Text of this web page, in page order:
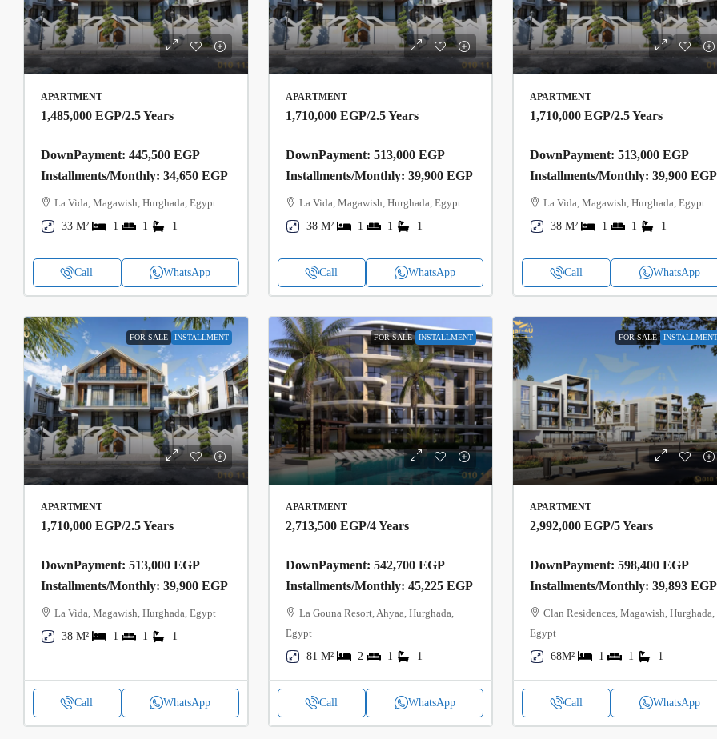
APARTMENT
1,485,000 EGP/2.5 Years
DownPayment: 445,500 EGP
Installments/Monthly: 34,650 EGP
La Vida, Magawish, Hurghada, Egypt
33 M²
1 1 1
Call WhatsApp
APARTMENT
1,710,000 EGP/2.5 Years
DownPayment: 513,000 EGP
Installments/Monthly: 39,900 EGP
La Vida, Magawish, Hurghada, Egypt
38 M²
1 1 1
Call WhatsApp
APARTMENT
1,710,000 EGP/2.5 Years
DownPayment: 513,000 EGP
Installments/Monthly: 39,900 EGP
La Vida, Magawish, Hurghada, Egypt
38 M²
1 1 1
Call WhatsApp
FOR SALE INSTALLMENT
APARTMENT
1,710,000 EGP/2.5 Years
DownPayment: 513,000 EGP
Installments/Monthly: 39,900 EGP
La Vida, Magawish, Hurghada, Egypt
38 M²
1 1 1
Call WhatsApp
FOR SALE INSTALLMENT
APARTMENT
2,713,500 EGP/4 Years
DownPayment: 542,700 EGP
Installments/Monthly: 45,225 EGP
La Gouna Resort, Ahyaa, Hurghada,
Egypt
81 M²
2 1 1
Call WhatsApp
FOR SALE INSTALLMENT
APARTMENT
2,992,000 EGP/5 Years
DownPayment: 598,400 EGP
Installments/Monthly: 39,893 EGP
Clan Residences, Magawish, Hurghada,
Egypt
68M²
1 1 1
Call WhatsApp